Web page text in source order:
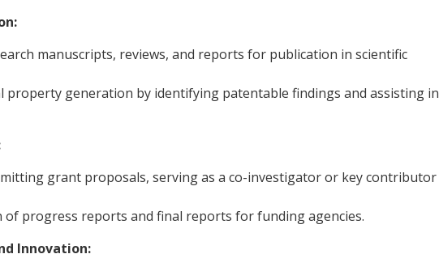
manuscripts, reviews, and reports for publication in scientific
generation by identifying patentable findings and assisting in
grant proposals, serving as a co-investigator or key contributor
progress reports and final reports for funding agencies.
Innovation: